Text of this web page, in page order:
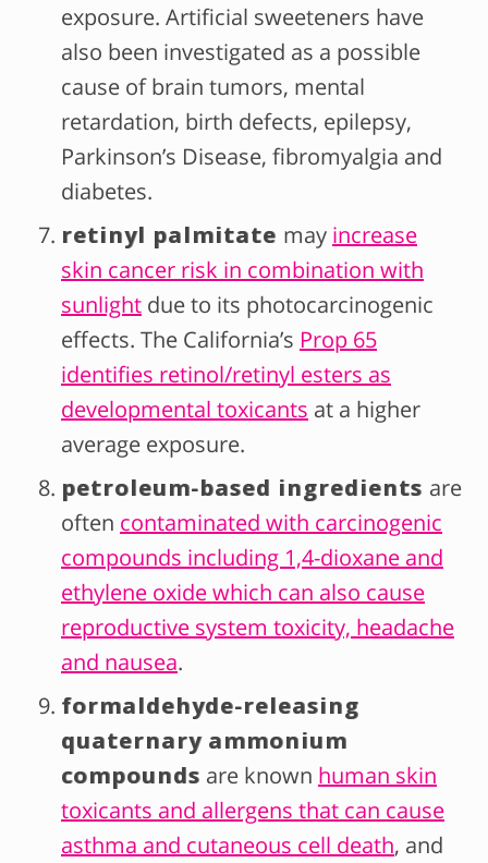
exposure. Artificial sweeteners have
also been investigated as a possible
cause of brain tumors, mental
retardation, birth defects, epilepsy,
Parkinson’s Disease, fibromyalgia and
diabetes.
retinyl palmitate may increase
skin cancer risk in combination with
sunlight due to its photocarcinogenic
effects. The California’s Prop 65
identifies retinol/retinyl esters as
developmental toxicants at a higher
average exposure.
petroleum-based ingredients are
often contaminated with carcinogenic
compounds including 1,4-dioxane and
ethylene oxide which can also cause
reproductive system toxicity, headache
and nausea.
formaldehyde-releasing
quaternary ammonium
compounds are known human skin
toxicants and allergens that can cause
asthma and cutaneous cell death, and